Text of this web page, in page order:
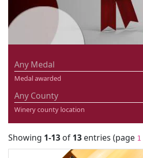
Any Medal
Medal awarded
Any County
Winery county location
Showing 1-13 of 13 entries (page 1